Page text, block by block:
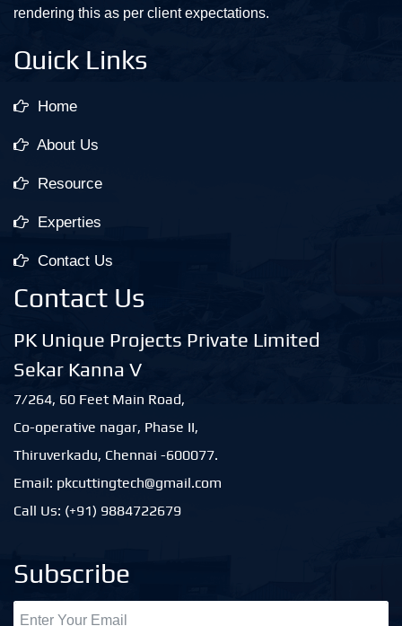
rendering this as per client expectations.
Quick Links
Home
About Us
Resource
Experties
Contact Us
Contact Us
PK Unique Projects Private Limited
Sekar Kanna V
7/264, 60 Feet Main Road,
Co-operative nagar, Phase II,
Thiruverkadu, Chennai -600077.
Email: pkcuttingtech@gmail.com
Call Us: (+91) 9884722679
Subscribe